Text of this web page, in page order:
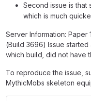
Second issue is that
which is much
Server Information: Paper
(Build 3696) Issue
which build, did not have
To reproduce the issue,
MythicMobs skeleton